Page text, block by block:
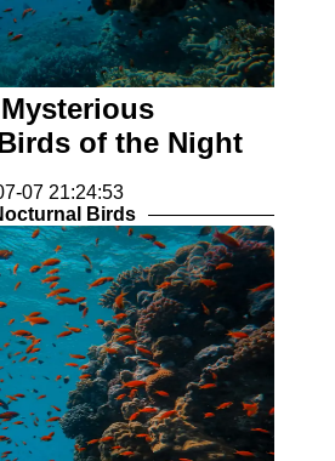
of the Night
07 21:24:53
Birds